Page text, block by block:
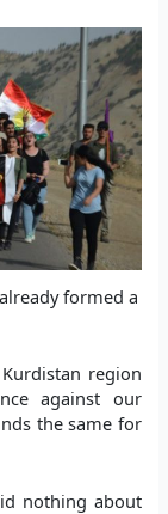
formed a
region
against our
the same for
nothing about